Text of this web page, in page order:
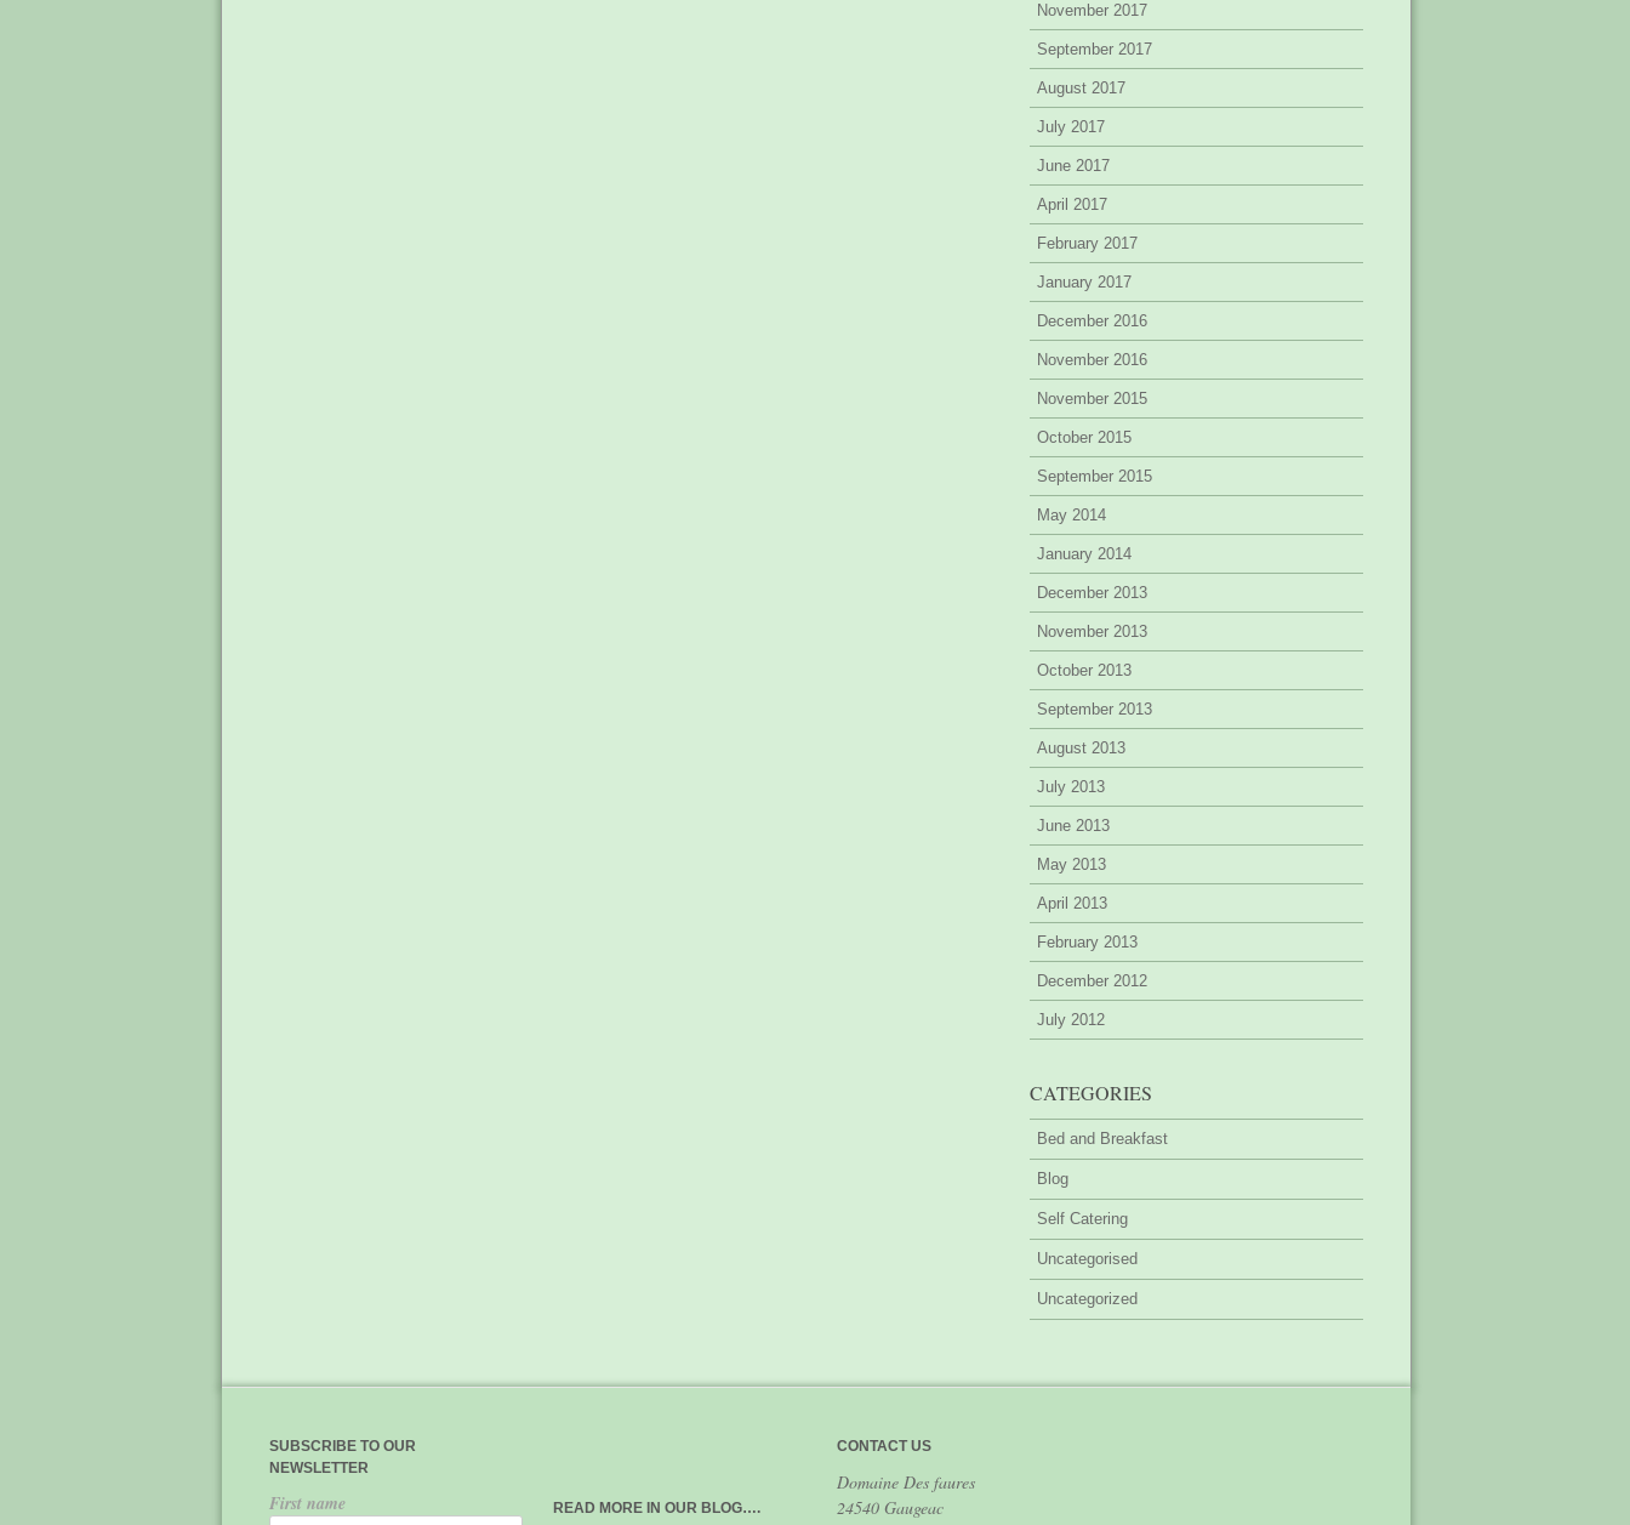
November 2017
September 2017
August 2017
July 2017
June 2017
April 2017
February 2017
January 2017
December 2016
November 2016
November 2015
October 2015
September 2015
May 2014
January 2014
December 2013
November 2013
October 2013
September 2013
August 2013
July 2013
June 2013
May 2013
April 2013
February 2013
December 2012
July 2012
CATEGORIES
Bed and Breakfast
Blog
Self Catering
Uncategorised
Uncategorized
SUBSCRIBE TO OUR
NEWSLETTER
First name READ MORE IN OUR BLOG….
CONTACT US
Domaine Des faures
24540 Gaugeac